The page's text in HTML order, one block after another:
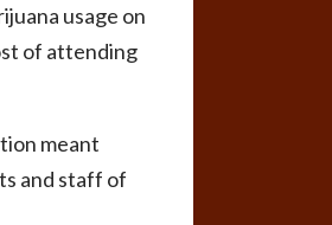
usage on
of attending
meant
and staff of